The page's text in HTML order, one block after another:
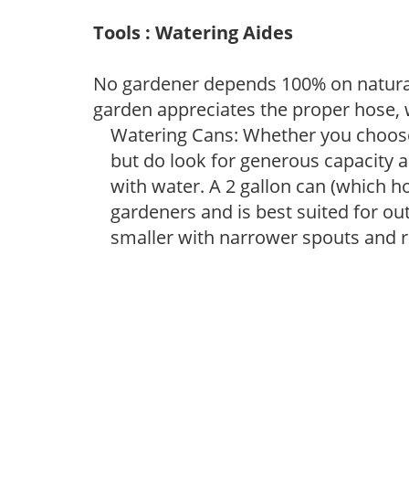
Tools : Watering Aides
No gardener depends 100% on
garden appreciates the proper hose,
Watering Cans: Whether you
but do look for generous capacity
with water. A 2 gallon can (which
gardeners and is best suited for
smaller with narrower spouts and